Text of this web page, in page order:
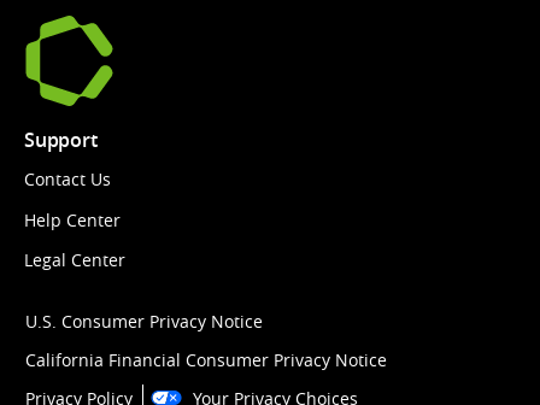
Support
Contact Us
Help Center
Legal Center
U.S. Consumer Privacy Notice
California Financial Consumer Privacy Notice
Privacy Policy
Your Privacy Choices